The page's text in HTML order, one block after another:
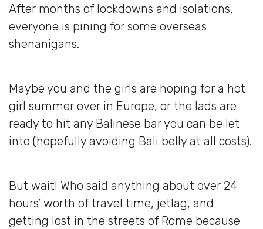
After months of lockdowns and isolations,
everyone is pining for some overseas
shenanigans.
Maybe you and the girls are hoping for a hot
girl summer over in Europe, or the lads are
ready to hit any Balinese bar you can be let
into (hopefully avoiding Bali belly at all costs).
But wait! Who said anything about over 24
hours’ worth of travel time, jetlag, and
getting lost in the streets of Rome because